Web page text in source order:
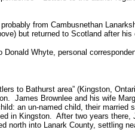
from Cambusnethan
but returned to Scotland after his
Donald Whyte, personal
to Bathurst area” (Kingston,
James Brownlee and his wife
an un-named child, their married
in Kingston. After two years there,
north into Lanark County, settling